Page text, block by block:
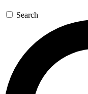
GET
For the quickest
We’ll send a
Space.com
expert advice
Search